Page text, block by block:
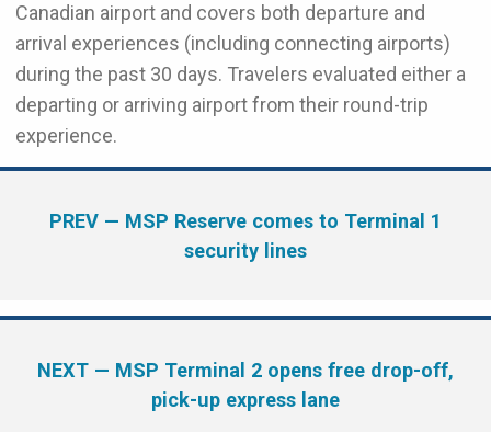
Canadian airport and covers both departure and
arrival experiences (including connecting airports)
during the past 30 days. Travelers evaluated either a
departing or arriving airport from their round-trip
experience.
PREV — MSP Reserve comes to Terminal 1
security lines
NEXT — MSP Terminal 2 opens free drop-off,
pick-up express lane